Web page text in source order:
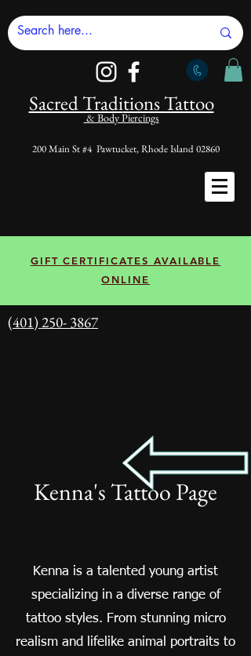
Sacred Traditions Tattoo
& Body Piercings
200 Main St #4 Pawtucket, Rhode Island 02860
GIFT CERTIFICATES AVAILABLE
ONLINE
(401) 250- 3867
Kenna's Tattoo Page
Kenna is a talented young artist
specializing in a diverse range of
tattoo styles. From stunning micro
realism and lifelike animal portraits to